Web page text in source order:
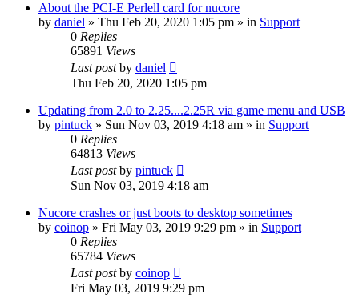
About the PCI-E Perlell card for nucore
by daniel » Thu Feb 20, 2020 1:05 pm » in Support
0 Replies
65891 Views
Last postby daniel
Thu Feb 20, 2020 1:05 pm
Updating from 2.0 to 2.25....2.25R via game menu and USB
by pintuck » Sun Nov 03, 2019 4:18 am » in Support
0 Replies
64813 Views
Last postby pintuck
Sun Nov 03, 2019 4:18 am
Nucore crashes or just boots to desktop sometimes
by coinop » Fri May 03, 2019 9:29 pm » in Support
0 Replies
65784 Views
Last postby coinop
Fri May 03, 2019 9:29 pm